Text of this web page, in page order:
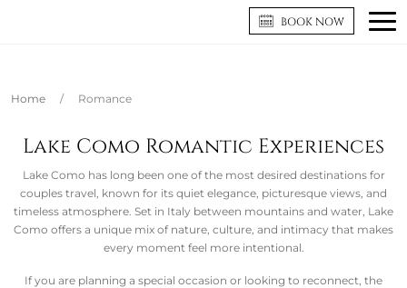
BOOK NOW
Home / Romance
Lake Como Romantic Experiences
Lake Como has long been one of the most desired destinations for
couples travel, known for its quiet elegance, picturesque views, and
timeless atmosphere. Set in Italy between mountains and water, Lake
Como offers a unique mix of nature, culture, and intimacy that makes
every moment feel more intentional.
If you are planning a special occasion or looking to reconnect, the